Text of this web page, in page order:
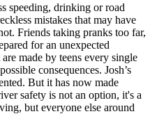
speeding, drinking or road
mistakes that may have
Friends taking pranks too far,
for an unexpected
made by teens every single
consequences. Josh’s
But it has now made
safety is not an option, it's a
but everyone else around